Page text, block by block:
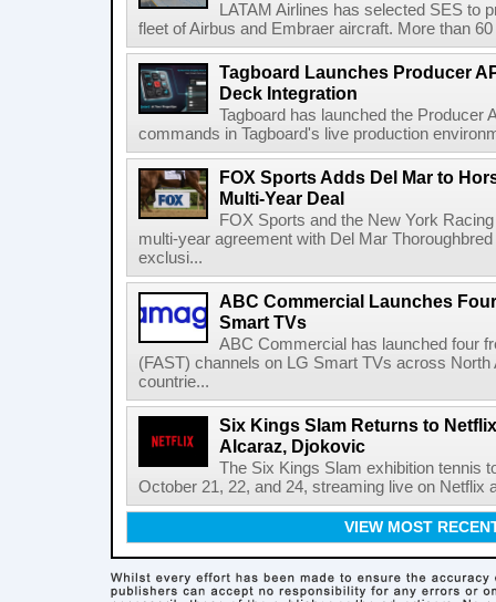
LATAM Airlines has selected SES to
fleet of Airbus and Embraer aircraft. More than
Tagboard Launches Producer
Deck Integration
Tagboard has launched the Producer
commands in Tagboard's live production
FOX Sports Adds Del Mar to
Multi-Year Deal
FOX Sports and the New York
multi-year agreement with Del Mar
exclusi...
ABC Commercial Launches
Smart TVs
ABC Commercial has launched four
(FAST) channels on LG Smart TVs across
countrie...
Six Kings Slam Returns to
Alcaraz, Djokovic
The Six Kings Slam exhibition tennis
October 21, 22, and 24, streaming live on Netflix
VIEW MOST